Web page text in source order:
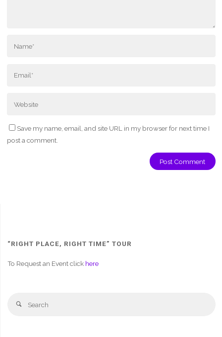
Save my name, email, and site URL in my browser for next time I
post a comment.
“RIGHT PLACE, RIGHT TIME” TOUR
To Request an Event click here
Search